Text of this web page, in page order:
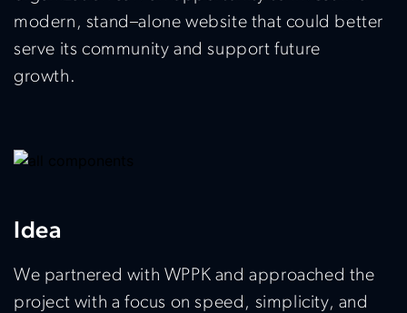
modern, stand–alone website that could better
serve its community and support future
growth.
Idea
We partnered with WPPK and approached the
project with a focus on speed, simplicity, and